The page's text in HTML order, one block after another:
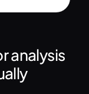
analysis